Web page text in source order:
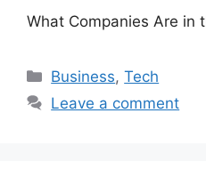
What Companies Are in
Categories
Business,Tech
Leave a comment